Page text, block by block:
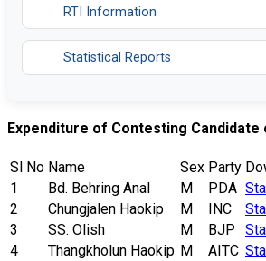
RTI Information
Statistical Reports
Expenditure of Contesting Candidate
Sl No Name Sex Party
1
Bd. Behring Anal M PDA
2
Chungjalen Haokip M INC
3
SS. Olish M BJP
4
Thangkholun Haokip M AITC